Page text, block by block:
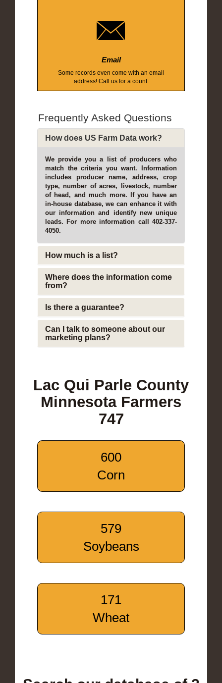
Email
Some records even come with an email
address! Call us for a count.
Frequently Asked Questions
How does US Farm Data work?
We provide you a list of producers who
match the criteria you want. Information
includes producer name, address, crop
type, number of acres, livestock, number
of head, and much more. If you have an
in-house database, we can enhance it with
our information and identify new unique
leads. For more information call 402-337-
4050.
How much is a list?
Where does the information come
from?
Is there a guarantee?
Can I talk to someone about our
marketing plans?
Lac Qui Parle County
Minnesota Farmers
747
600
Corn
579
Soybeans
171
Wheat